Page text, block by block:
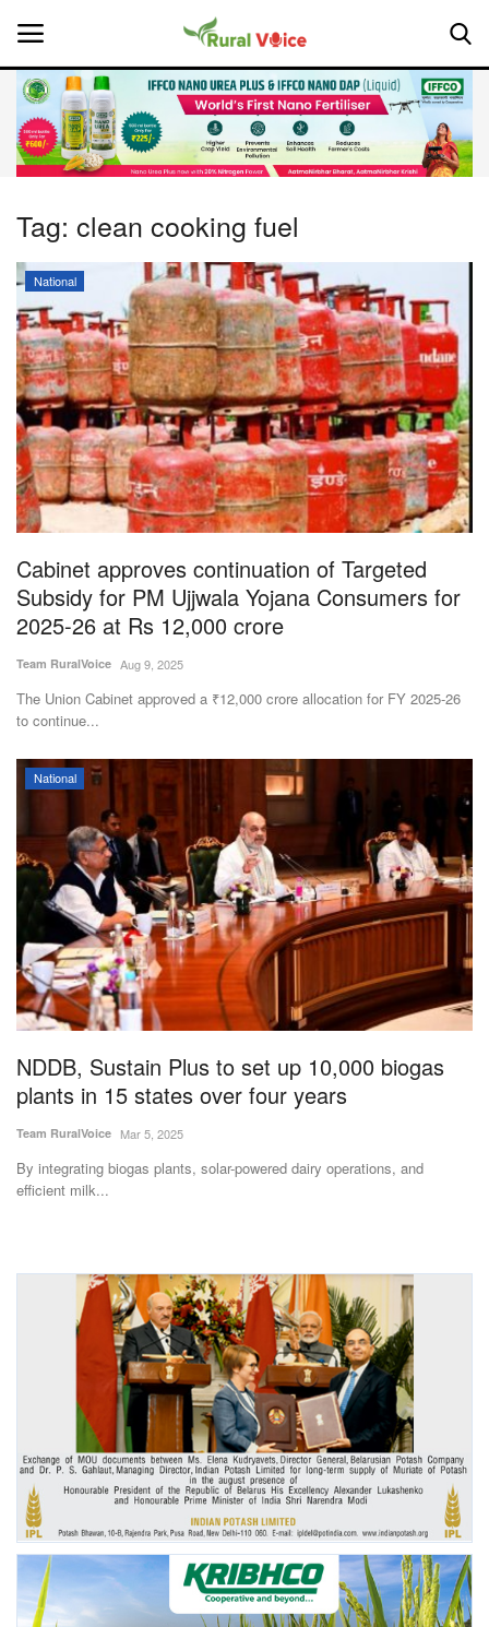
Home
About Us
Leadership Profiles
National
Politics
Opinion
Magazine
States
Events
Agritech
International
Rural Dialogue
Ground Report
Agri Start-Ups
Gallery
Awards 2022
Language
Tag: clean cooking fuel
National
Cabinet approves continuation of Targeted
Subsidy for PM Ujjwala Yojana Consumers for
2025-26 at Rs 12,000 crore
Team RuralVoice Aug 9, 2025
The Union Cabinet approved a ₹12,000 crore allocation for FY 2025-26
to continue...
National
NDDB, Sustain Plus to set up 10,000 biogas
plants in 15 states over four years
Team RuralVoice Mar 5, 2025
By integrating biogas plants, solar-powered dairy operations, and
efficient milk...